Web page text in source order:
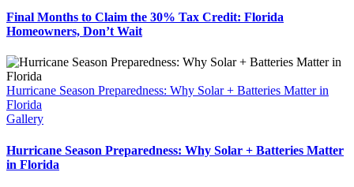
Final Months to Claim the 30% Tax Credit: Florida
Homeowners, Don’t Wait
Hurricane Season Preparedness: Why Solar + Batteries Matter in
Florida
Gallery
Hurricane Season Preparedness: Why Solar + Batteries Matter
in Florida